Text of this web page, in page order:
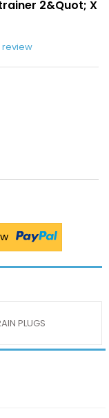
2&quot; X
review
PLUGS